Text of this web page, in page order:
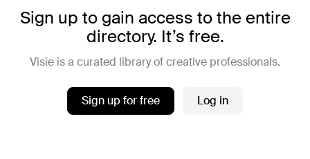
Sign up to gain access to the entire
directory. It’s free.
Visie is a curated library of creative professionals.
Sign up for free Log in